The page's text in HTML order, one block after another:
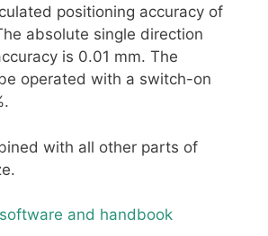
positioning accuracy of
absolute single direction
is 0.01 mm. The
operated with a switch-on
with all other parts of
and handbook